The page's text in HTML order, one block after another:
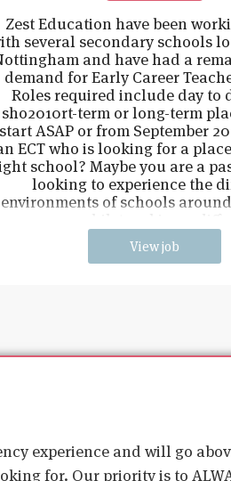
Zest Education have been
several secondary schools
and have had a
demand for Early Career
Roles required include day to
sho2010rt-term or long-term
start ASAP or from September
ECT who is looking for a
school? Maybe you are a
looking to experience the
environments of schools
View job
experience and will go
for. Our priority is to